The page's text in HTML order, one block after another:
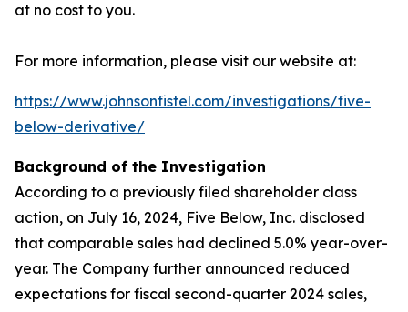
at no cost to you.
For more information, please visit our website at:
https://www.johnsonfistel.com/investigations/five-
below-derivative/
Background of the Investigation
According to a previously filed shareholder class
action, on July 16, 2024, Five Below, Inc. disclosed
that comparable sales had declined 5.0% year-over-
year. The Company further announced reduced
expectations for fiscal second-quarter 2024 sales,